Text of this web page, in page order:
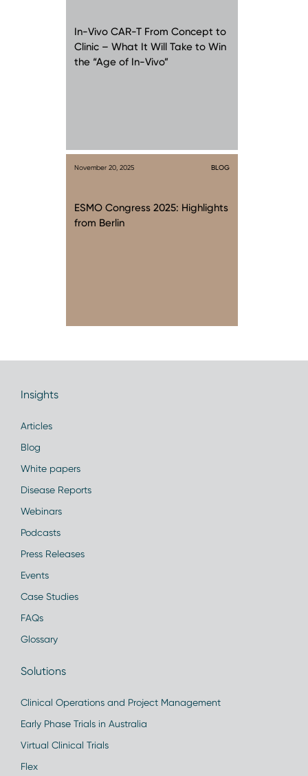
In-Vivo CAR-T From Concept to
Clinic – What It Will Take to Win
the “Age of In-Vivo”
November 20, 2025 BLOG
ESMO Congress 2025: Highlights
from Berlin
Insights
Articles
Blog
White papers
Disease Reports
Webinars
Podcasts
Press Releases
Events
Case Studies
FAQs
Glossary
Solutions
Clinical Operations and Project Management
Early Phase Trials in Australia
Virtual Clinical Trials
Flex